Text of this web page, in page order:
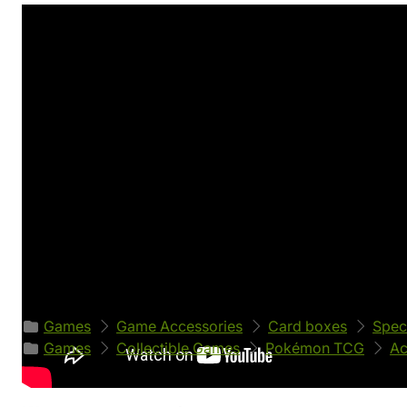
Games
Game Accessories Card boxes
Games
Collectible Games Pokémon TCG